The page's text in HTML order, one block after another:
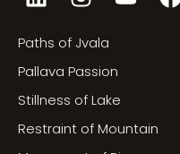
Paths of Jvala
Pallava Passion
Stillness of Lake
Restraint of Mountain